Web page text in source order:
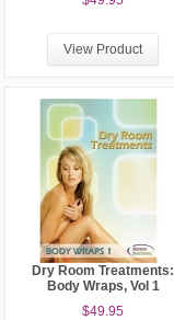
View Product
Dry Room Treatments:
Body Wraps, Vol 1
$49.95